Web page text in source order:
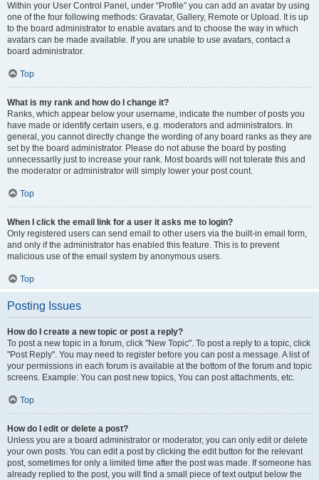
Within your User Control Panel, under “Profile” you can add an avatar by using
one of the four following methods: Gravatar, Gallery, Remote or Upload. It is up
to the board administrator to enable avatars and to choose the way in which
avatars can be made available. If you are unable to use avatars, contact a
board administrator.
Top
What is my rank and how do I change it?
Ranks, which appear below your username, indicate the number of posts you
have made or identify certain users, e.g. moderators and administrators. In
general, you cannot directly change the wording of any board ranks as they are
set by the board administrator. Please do not abuse the board by posting
unnecessarily just to increase your rank. Most boards will not tolerate this and
the moderator or administrator will simply lower your post count.
Top
When I click the email link for a user it asks me to login?
Only registered users can send email to other users via the built-in email form,
and only if the administrator has enabled this feature. This is to prevent
malicious use of the email system by anonymous users.
Top
Posting Issues
How do I create a new topic or post a reply?
To post a new topic in a forum, click "New Topic". To post a reply to a topic, click
"Post Reply". You may need to register before you can post a message. A list of
your permissions in each forum is available at the bottom of the forum and topic
screens. Example: You can post new topics, You can post attachments, etc.
Top
How do I edit or delete a post?
Unless you are a board administrator or moderator, you can only edit or delete
your own posts. You can edit a post by clicking the edit button for the relevant
post, sometimes for only a limited time after the post was made. If someone has
already replied to the post, you will find a small piece of text output below the